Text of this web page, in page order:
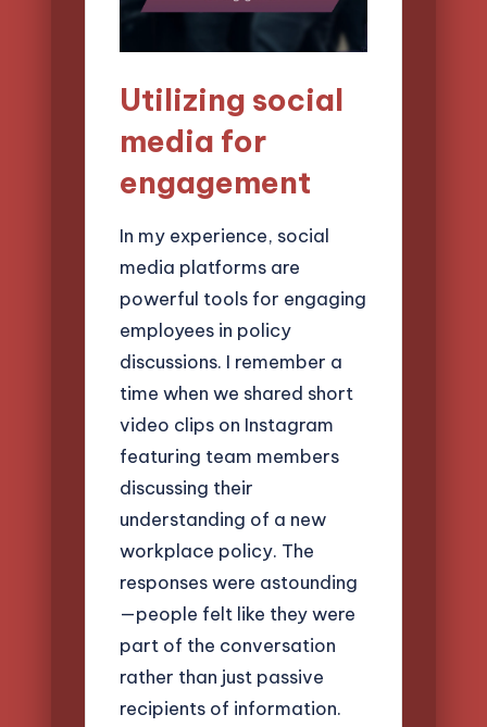
Utilizing social
media for
engagement
In my experience, social
media platforms are
powerful tools for engaging
employees in policy
discussions. I remember a
time when we shared short
video clips on Instagram
featuring team members
discussing their
understanding of a new
workplace policy. The
responses were astounding
—people felt like they were
part of the conversation
rather than just passive
recipients of information.